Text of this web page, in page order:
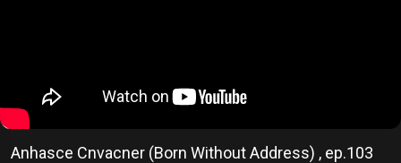
Anhasce Cnvacner (Born Without Address) , ep.103